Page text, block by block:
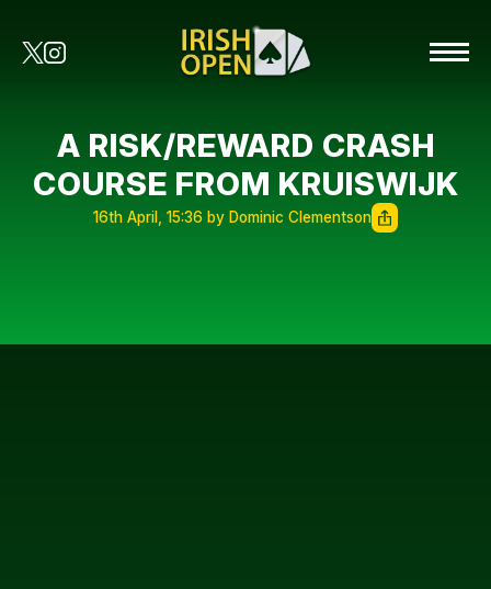
A RISK/REWARD CRASH
COURSE FROM KRUISWIJK
16th April, 15:36 by Dominic Clementson